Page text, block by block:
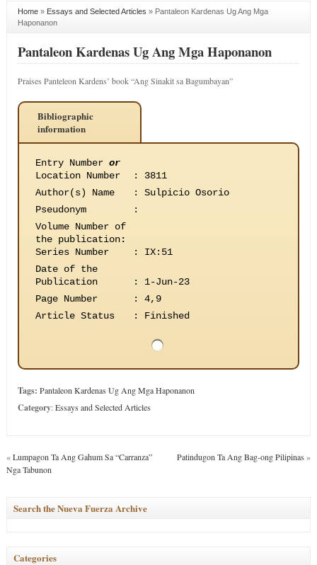
Home» Essays and Selected Articles » Pantaleon Kardenas Ug Ang Mga
Haponanon
Pantaleon Kardenas Ug Ang Mga Haponanon
Praises Panteleon Kardens’ book “Ang Sinakit sa Bagumbayan”
Bibliographic
information
Entry Number or
Location Number
:
3811
Author(s) Name
:
Sulpicio Osorio
Pseudonym
:
Volume Number of
the publication:
Series Number
:
IX:51
Date of the
Publication
:
1-Jun-23
Page Number
:
4,9
Article Status
: Finished
Tags: Pantaleon Kardenas Ug Ang Mga Haponanon
Category:Essays and Selected Articles
«Lumpagon Ta Ang Gahum Sa “Carranza”
Nga Tabunon
Patindugon Ta Ang Bag-ong Pilipinas »
Search the Nueva Fuerza Archive
Categories